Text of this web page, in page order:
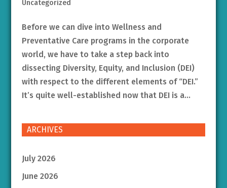
Uncategorized
Before we can dive into Wellness and
Preventative Care programs in the corporate
world, we have to take a step back into
dissecting Diversity, Equity, and Inclusion (DEI)
with respect to the different elements of “DEI.”
It’s quite well-established now that DEI is a...
ARCHIVES
July 2026
June 2026